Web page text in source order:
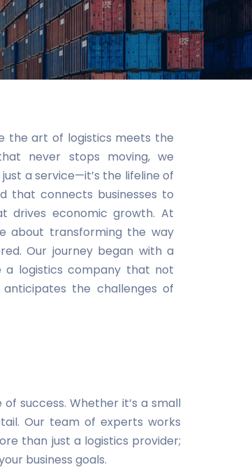
the art of logistics meets the
never stops moving, we
a service—it’s the lifeline of
that connects businesses to
drives economic growth. At
about transforming the way
Our journey began with a
a logistics company that not
the challenges of
success. Whether it’s a small
Our team of experts works
than just a logistics provider;
business goals.